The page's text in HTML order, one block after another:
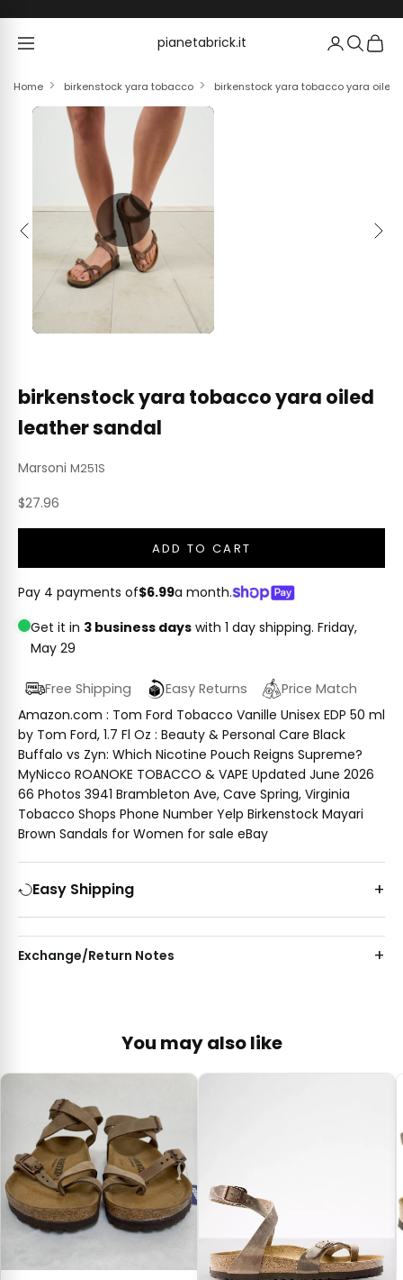
pianetabrick.it
pianetabrick.it
Home birkenstock yara tobacco birkenstock yara tobacco yara oiled
Previous Next
birkenstock yara tobacco yara oiled
leather sandal
Marsoni M251S
Sale price
$27.96
ADD TO CART
Pay 4 payments of$6.99a month.
Get it in 3 business days with 1 day shipping. Friday,
May 29
Free Shipping Easy Returns
Price Match
Amazon.com : Tom Ford Tobacco Vanille Unisex EDP 50 ml
by Tom Ford, 1.7 Fl Oz : Beauty & Personal Care Black
Buffalo vs Zyn: Which Nicotine Pouch Reigns Supreme?
MyNicco ROANOKE TOBACCO & VAPE Updated June 2026
66 Photos 3941 Brambleton Ave, Cave Spring, Virginia
Tobacco Shops Phone Number Yelp Birkenstock Mayari
Brown Sandals for Women for sale eBay
Easy Shipping
Exchange/Return Notes
You may also like